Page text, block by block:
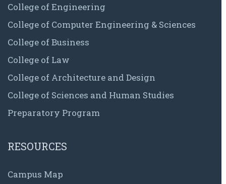
College of Engineering
College of Computer Engineering & Sciences
College of Business
College of Law
College of Architecture and Design
College of Sciences and Human Studies
Preparatory Program
RESOURCES
Campus Map